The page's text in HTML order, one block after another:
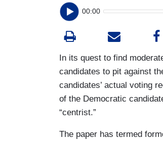
00:00
In its quest to find
candidates to pit against
candidates’ actual voting
of the Democratic
“centrist.”
The paper has termed